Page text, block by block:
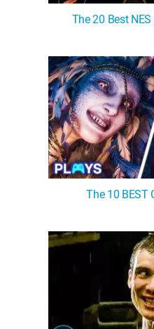
The 20 Best
The 10 BEST